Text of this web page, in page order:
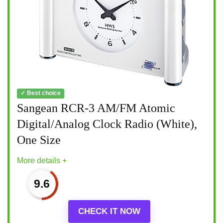
✓ Best choice
Sangean RCR-3 AM/FM Atomic
Digital/Analog Clock Radio (White),
One Size
More details +
9.6
CHECK IT NOW